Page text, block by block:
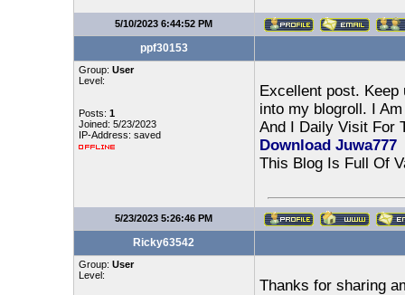
5/10/2023 6:44:52 PM
ppf30153
Group: User
Level:
Posts: 1
Joined: 5/23/2023
IP-Address: saved
Excellent post.
into my blogroll. I
And I Daily Visit For
Download Juwa777
This Blog Is Full Of
5/23/2023 5:26:46 PM
Ricky63542
Group: User
Level:
Thanks for sharing